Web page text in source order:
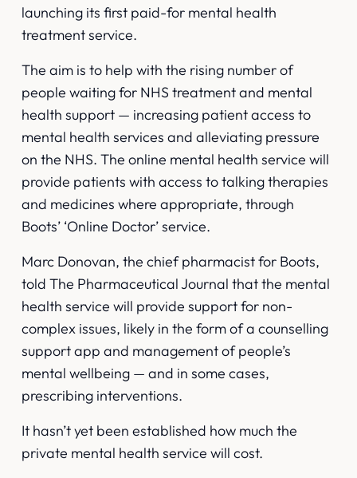
launching its first paid-for mental health
treatment service.
The aim is to help with the rising number of
people waiting for NHS treatment and mental
health support — increasing patient access to
mental health services and alleviating pressure
on the NHS. The online mental health service will
provide patients with access to talking therapies
and medicines where appropriate, through
Boots’ ‘Online Doctor’ service.
Marc Donovan, the chief pharmacist for Boots,
toldThe Pharmaceutical Journal that the mental
health service will provide support for non-
complex issues, likely in the form of a counselling
support app and management of people’s
mental wellbeing — and in some cases,
prescribing interventions.
It hasn’t yet been established how much the
private mental health service will cost.